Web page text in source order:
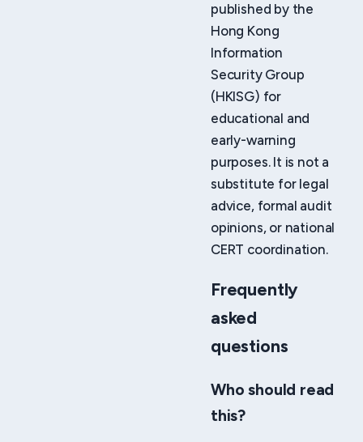
published by the
Hong Kong
Information
Security Group
(HKISG) for
educational and
early-warning
purposes. It is not a
substitute for legal
advice, formal audit
opinions, or national
CERT coordination.
Frequently
asked
questions
Who should read
this?